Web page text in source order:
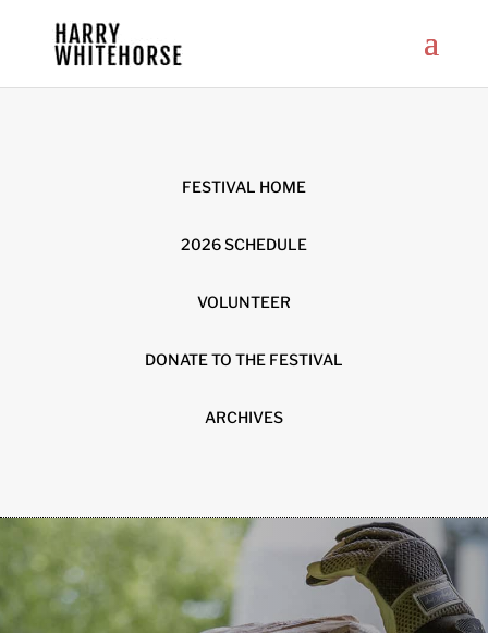
FESTIVAL HOME
2026 SCHEDULE
VOLUNTEER
DONATE TO THE FESTIVAL
ARCHIVES